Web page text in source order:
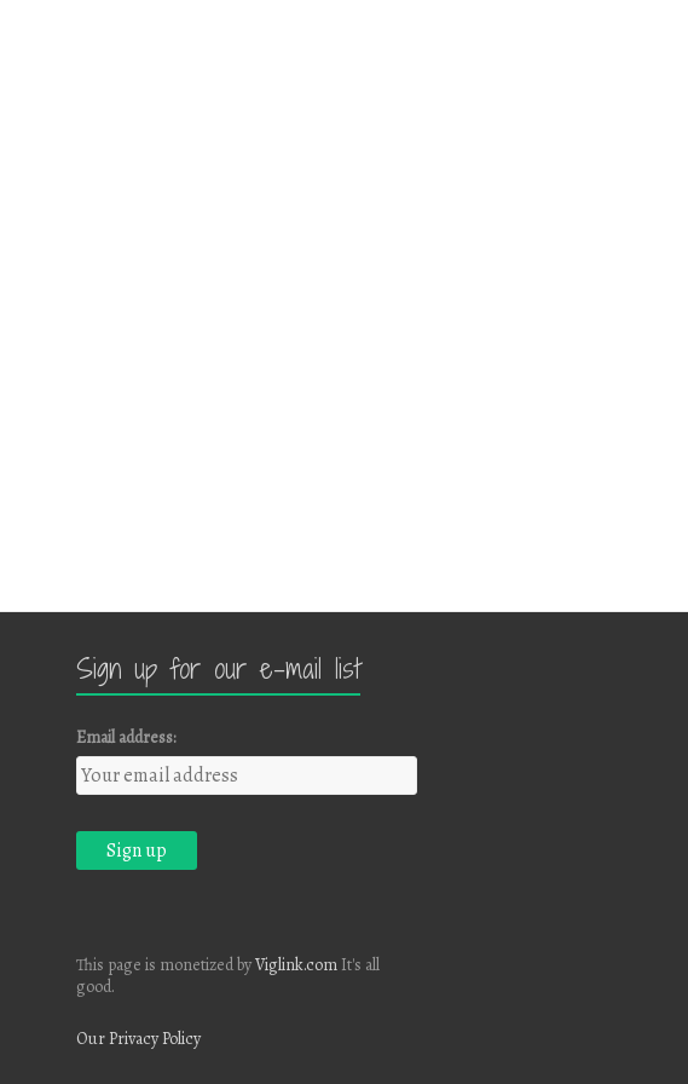
Sign up for our e-mail list
Email address:
This page is monetized byViglink.com It's all
good.
Our Privacy Policy